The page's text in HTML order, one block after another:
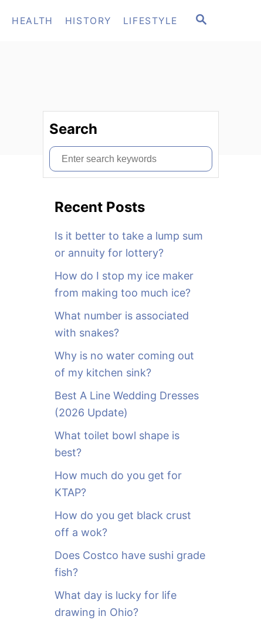
S
HEALTH HISTORY LIFESTYLE
Search
S
e
Recent Posts
Is it better to take a lump sum
or annuity for lottery?
How do I stop my ice maker
from making too much ice?
What number is associated
with snakes?
Why is no water coming out
of my kitchen sink?
Best A Line Wedding Dresses
(2026 Update)
What toilet bowl shape is
best?
How much do you get for
KTAP?
How do you get black crust
off a wok?
Does Costco have sushi grade
fish?
What day is lucky for life
drawing in Ohio?